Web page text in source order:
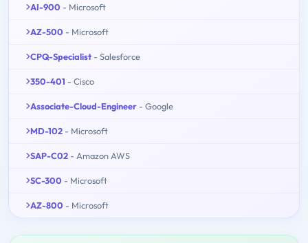
AI-900 - Microsoft
AZ-500 - Microsoft
CPQ-Specialist - Salesforce
350-401 - Cisco
Associate-Cloud-Engineer - Google
MD-102 - Microsoft
SAP-C02 - Amazon AWS
SC-300 - Microsoft
AZ-800 - Microsoft